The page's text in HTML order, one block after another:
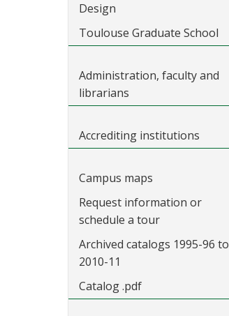
Design
Toulouse Graduate School
Administration, faculty and
librarians
Accrediting institutions
Campus maps
Request information or
schedule a tour
Archived catalogs 1995-96 to
2010-11
Catalog .pdf